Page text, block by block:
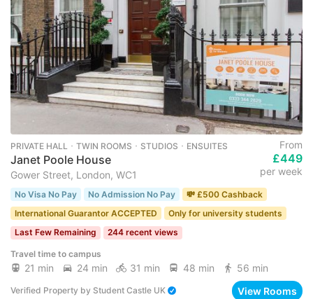
PRIVATE HALL ･ TWIN ROOMS ･ STUDIOS ･ ENSUITES
Janet Poole House
Gower Street, London, WC1
From
£449
per week
No Visa No Pay No Admission No Pay
💸 £500 Cashback
International Guarantor ACCEPTED
Only for university students
Last Few Remaining
244 recent views
Travel time to campus
21 min 24 min 31 min 48 min 56 min
Verified Property by Student Castle UK View Rooms